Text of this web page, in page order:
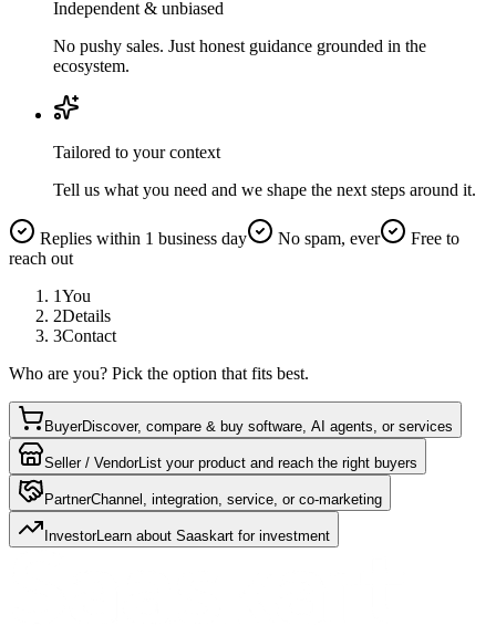
Independent & unbiased
No pushy sales. Just honest guidance grounded in the
ecosystem.
Tailored to your context
Tell us what you need and we shape the next steps around it.
Replies within 1 business day No spam, ever
Free to
reach out
1You
2Details
3Contact
Who are you? Pick the option that fits best.
BuyerDiscover, compare & buy software, AI agents, or services
Seller / VendorList your product and reach the right buyers
PartnerChannel, integration, service, or co-marketing
InvestorLearn about Saaskart for investment